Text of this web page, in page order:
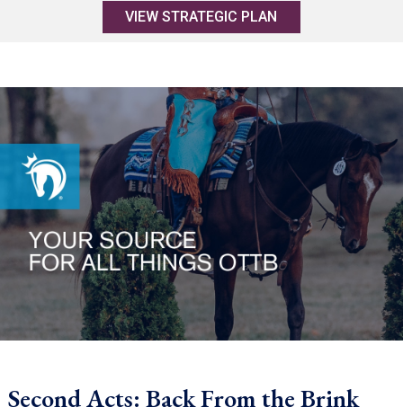
VIEW STRATEGIC PLAN
Second Acts: Back From the Brink